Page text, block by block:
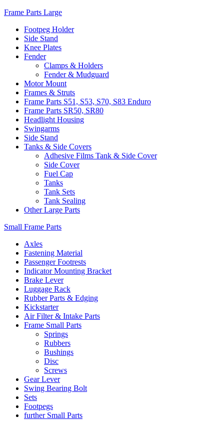
Frame Parts Large
Footpeg Holder
Side Stand
Knee Plates
Fender
Clamps & Holders
Fender & Mudguard
Motor Mount
Frames & Struts
Frame Parts S51, S53, S70, S83 Enduro
Frame Parts SR50, SR80
Headlight Housing
Swingarms
Side Stand
Tanks & Side Covers
Adhesive Films Tank & Side Cover
Side Cover
Fuel Cap
Tanks
Tank Sets
Tank Sealing
Other Large Parts
Small Frame Parts
Axles
Fastening Material
Passenger Footrests
Indicator Mounting Bracket
Brake Lever
Luggage Rack
Rubber Parts & Edging
Kickstarter
Air Filter & Intake Parts
Frame Small Parts
Springs
Rubbers
Bushings
Disc
Screws
Gear Lever
Swing Bearing Bolt
Sets
Footpegs
further Small Parts